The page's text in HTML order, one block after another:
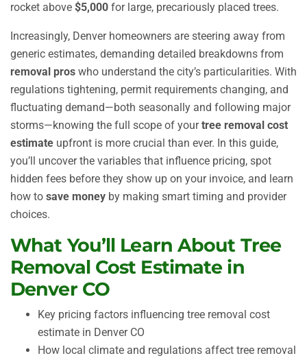
rocket above $5,000 for large, precariously placed trees.
Increasingly, Denver homeowners are steering away from
generic estimates, demanding detailed breakdowns from
removal pros who understand the city’s particularities. With
regulations tightening, permit requirements changing, and
fluctuating demand—both seasonally and following major
storms—knowing the full scope of yourtree removal cost
estimate upfront is more crucial than ever. In this guide,
you’ll uncover the variables that influence pricing, spot
hidden fees before they show up on your invoice, and learn
how to save money by making smart timing and provider
choices.
What You’ll Learn About Tree
Removal Cost Estimate in
Denver CO
Key pricing factors influencing tree removal cost
estimate in Denver CO
How local climate and regulations affect tree removal